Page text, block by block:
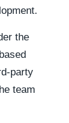
the
party
team